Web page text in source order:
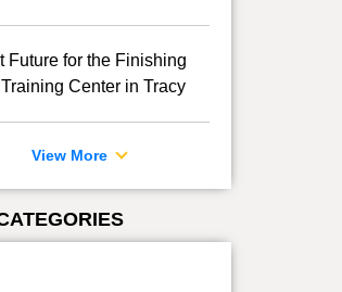
Future for the Finishing
Center in Tracy
View More